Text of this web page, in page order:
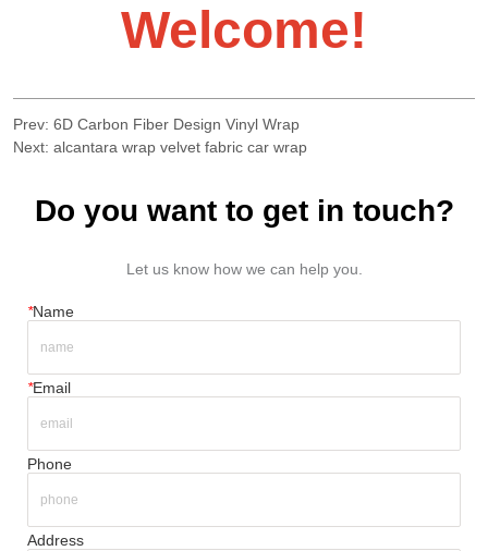
Prev:6D Carbon Fiber Design Vinyl Wrap
Next:alcantara wrap velvet fabric car wrap
Do you want to get in touch?
Let us know how we can help you.
*Name
*Email
Phone
Address